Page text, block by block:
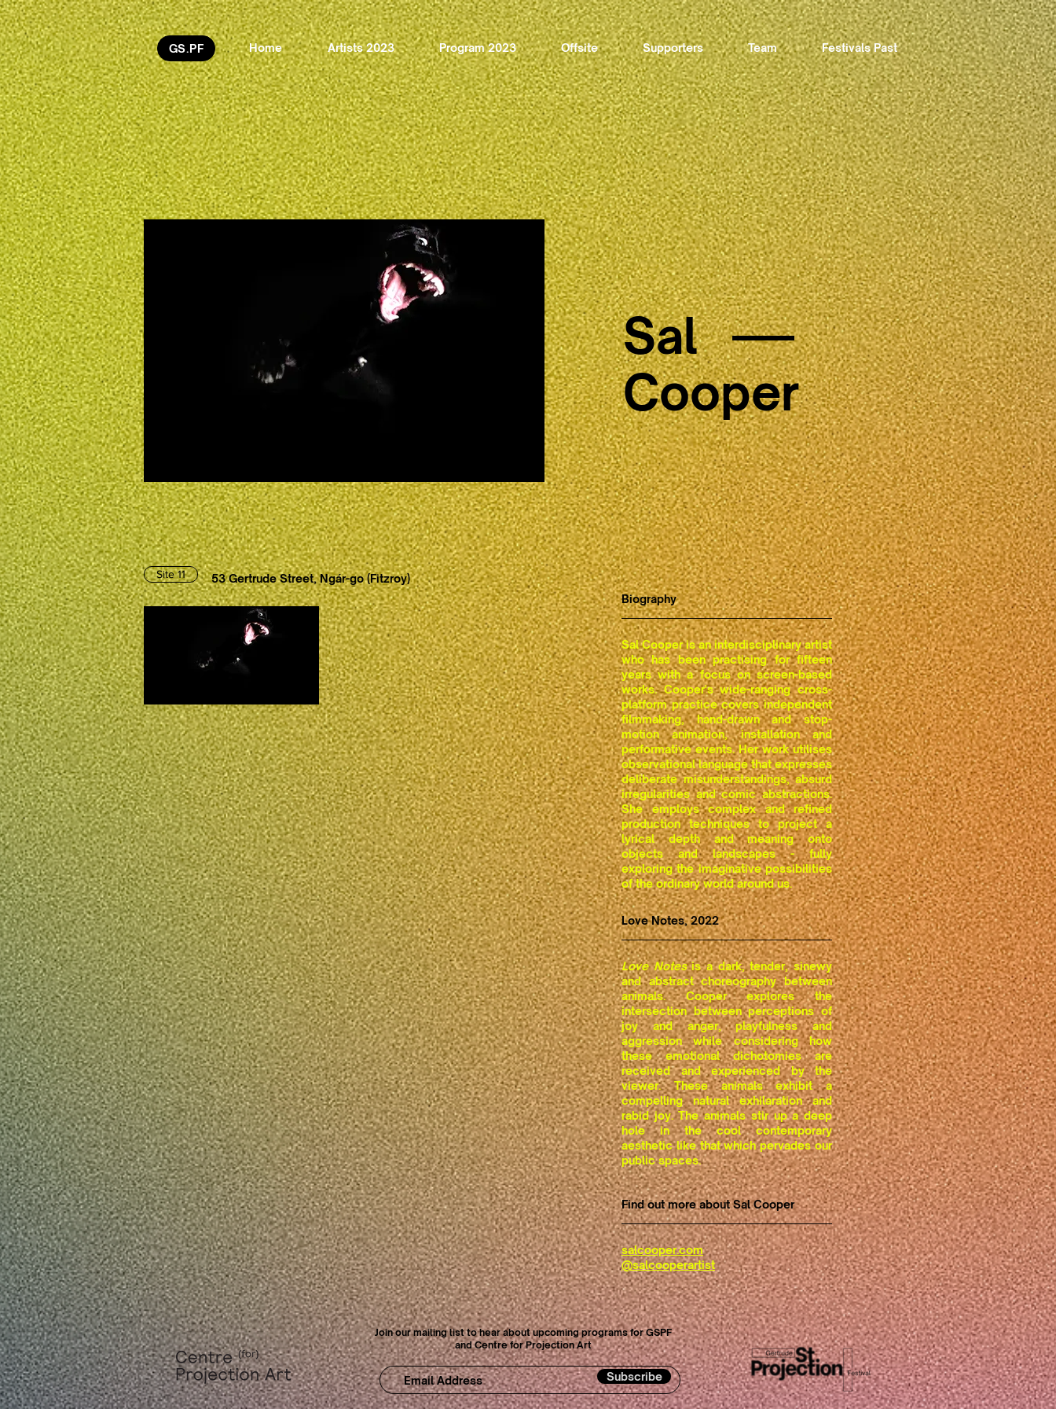
GS.PF Home Artists 2023 Program 2023 Offsite Supporters Team Festivals Past
Sal
Cooper
Site 11
53 Gertrude Street, Ngár-go (Fitzroy)
Biography
Sal Cooper is an interdisciplinary artist
who has been practising for fifteen
years with a focus on screen-based
works. Cooper's wide-ranging cross-
platform practice covers independent
filmmaking, hand-drawn and stop-
motion animation, installation and
performative events. Her work utilises
observational language that expresses
deliberate misunderstandings, absurd
irregularities and comic abstractions.
She employs complex and refined
production techniques to project a
lyrical depth and meaning onto
objects and landscapes - fully
exploring the imaginative possibilities
of the ordinary world around us.
Love Notes, 2022
Love Notesis a dark, tender, sinewy
and abstract choreography between
animals. Cooper explores the
intersection between perceptions of
joy and anger, playfulness and
aggression while considering how
these emotional dichotomies are
received and experienced by the
viewer. These animals exhibit a
compelling natural exhilaration and
rabid joy. The animals stir up a deep
hole in the cool contemporary
aesthetic like that which pervades our
public spaces.
Find out more about Sal Cooper
salcooper.com
@salcooperartist
Join our mailing list to hear about upcoming programs for GSPF
and Centre for Projection Art
Subscribe